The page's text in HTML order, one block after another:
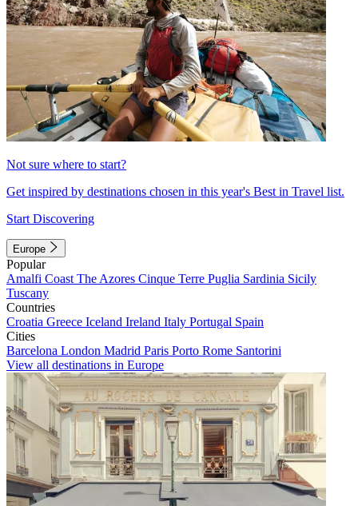
Not sure where to start?
Get inspired by destinations chosen in this year's Best in Travel list.
Start Discovering
Europe
Popular
Amalfi Coast The Azores Cinque Terre Puglia Sardinia Sicily
Tuscany
Countries
Croatia Greece Iceland Ireland Italy Portugal Spain
Cities
Barcelona London Madrid Paris Porto Rome Santorini
View all destinations in Europe